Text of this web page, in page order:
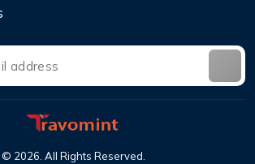
© 2026 All Rights Reserved